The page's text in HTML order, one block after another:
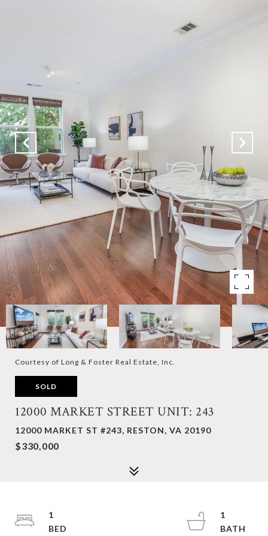
Courtesy of Long & Foster Real Estate, Inc.
SOLD
12000 MARKET STREET UNIT: 243
12000 MARKET ST #243, RESTON, VA 20190
$330,000
1
1